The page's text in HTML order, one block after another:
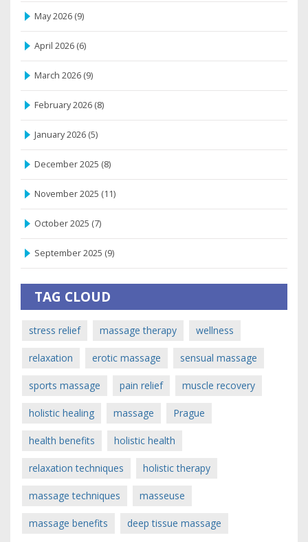
May 2026 (9)
April 2026 (6)
March 2026 (9)
February 2026 (8)
January 2026 (5)
December 2025 (8)
November 2025 (11)
October 2025 (7)
September 2025 (9)
TAG CLOUD
stress relief massage therapy wellness
relaxation erotic massage sensual massage
sports massage pain relief muscle recovery
holistic healing massage Prague
health benefits holistic health
relaxation techniques holistic therapy
massage techniques masseuse
massage benefits deep tissue massage